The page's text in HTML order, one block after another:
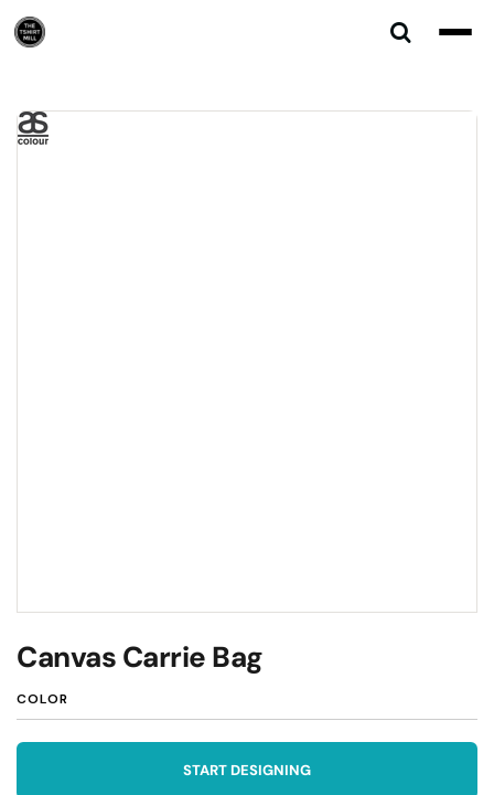
Canvas Carrie Bag
COLOR
START DESIGNING